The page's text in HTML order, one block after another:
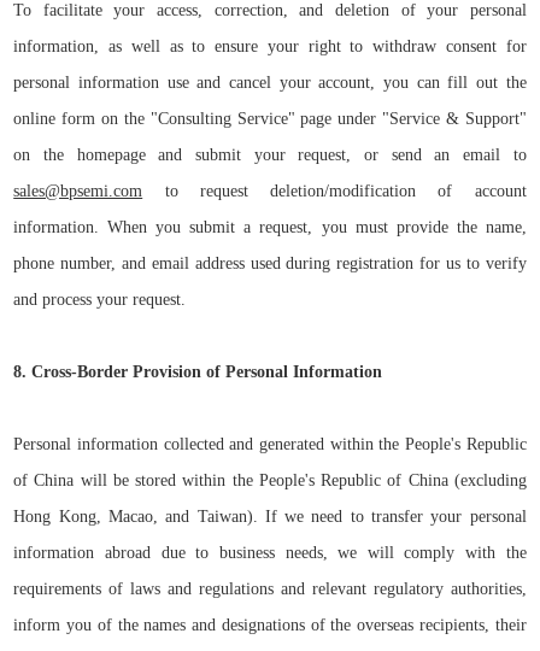
To facilitate your access, correction, and deletion of your personal
information, as well as to ensure your right to withdraw consent for
personal information use and cancel your account, you can fill out the
online form on the "Consulting Service" page under "Service &Support"
on the homepage and submit your request, or send an email to
sales@bpsemi.com to request deletion/modification of account
information. When you submit a request, you must provide the name,
phone number, and email address used during registration for us to verify
and process your request.
8. Cross-Border Provision of Personal Information
Personal information collected and generated within the People's Republic
of China will be stored within the People's Republic of China (excluding
Hong Kong, Macao, and Taiwan). If we need to transfer your personal
information abroad due to business needs, we will comply
with the
requirements of laws and regulations and relevant regulatory authorities,
inform you of the namesand designations of the overseas recipients, their